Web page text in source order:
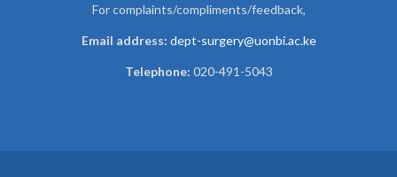
For complaints/compliments/feedback,
Email address: dept-surgery@uonbi.ac.ke
Telephone: 020-491-5043